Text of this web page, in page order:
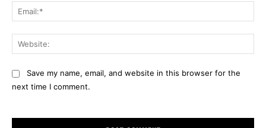
Save my name, email, and website in this browser for the
next time I comment.